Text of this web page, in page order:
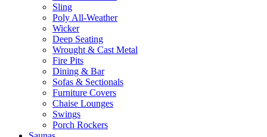
Sling
Poly All-Weather
Wicker
Deep Seating
Wrought & Cast Metal
Fire Pits
Dining & Bar
Sofas & Sectionals
Furniture Covers
Chaise Lounges
Swings
Porch Rockers